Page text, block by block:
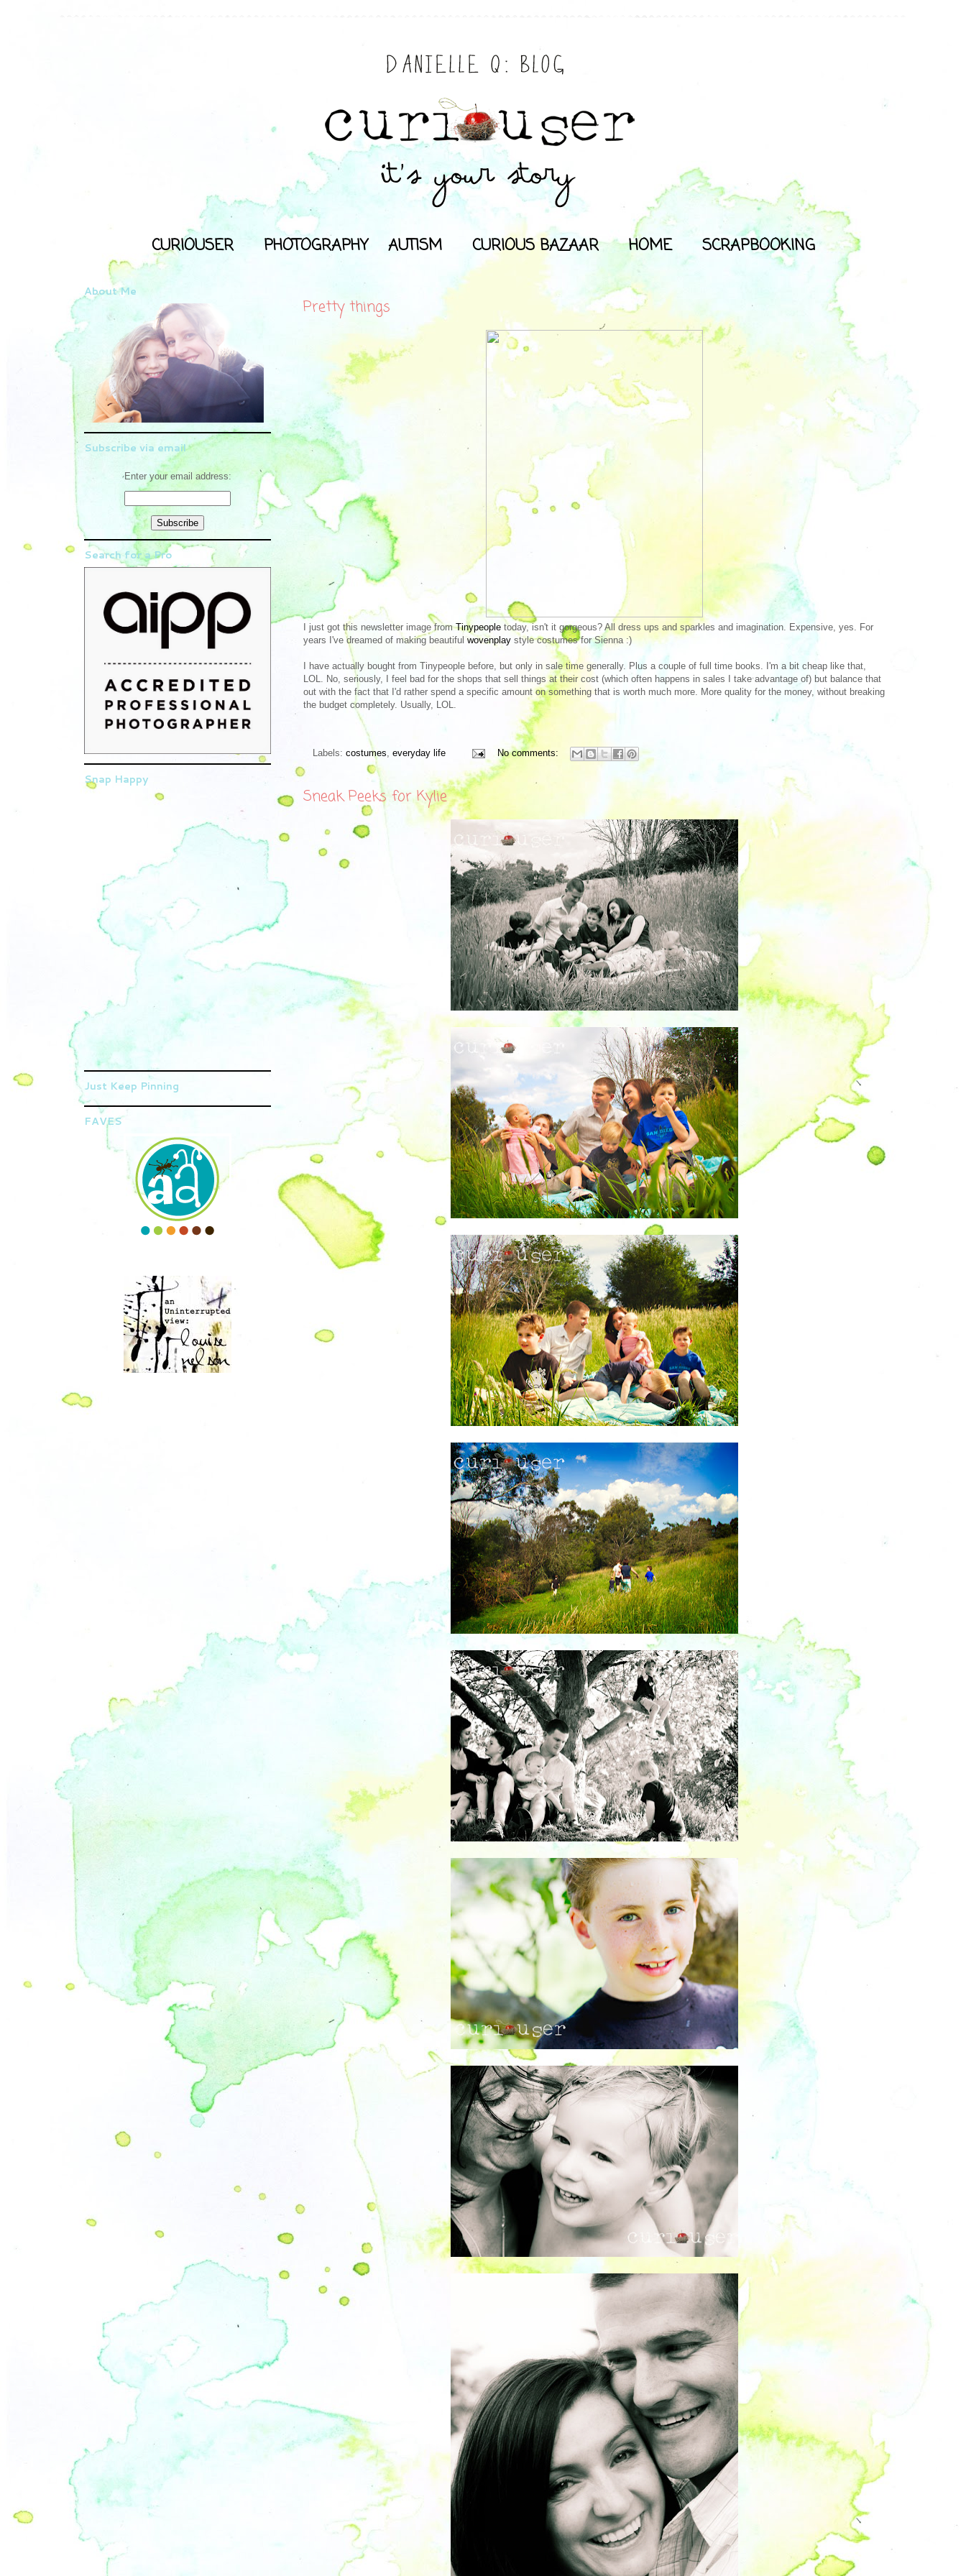
CURIOUSER PHOTOGRAPHY AUTISM CURIOUS BAZAAR HOME SCRAPBOOKING
Pretty things
I just got this newsletter image fromTinypeople today, isn't it gorgeous? All dress ups and sparkles and imagination. Expensive, yes. For
years I've dreamed of making beautiful wovenplay style costumes for Sienna :)
I have actually bought from Tinypeople before, but only in sale time generally. Plus a couple of full time books. I'm a bit cheap like that,
LOL. No, seriously, I feel bad for the shops that sell things at their cost (which often happens in sales I take advantage of) but balance that
out with the fact that I'd rather spend a specific amount on something that is worth much more. More quality for the money, without breaking
the budget completely. Usually, LOL.
Labels: costumes, everyday life No comments:
Sneak Peeks for Kylie
About Me
Subscribe via email
Enter your email address:
Search for a Pro
Snap Happy
Just Keep Pinning
FAVES